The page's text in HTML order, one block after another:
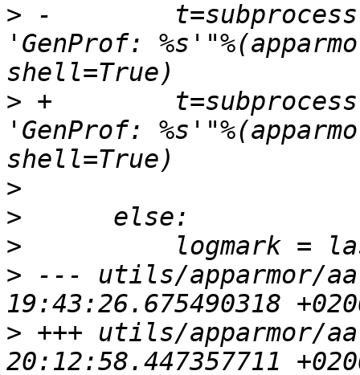
> -
'GenProf:
> +
'GenProf:
>
>
>
> --- utils/apparmor/
> +++ utils/apparmor/